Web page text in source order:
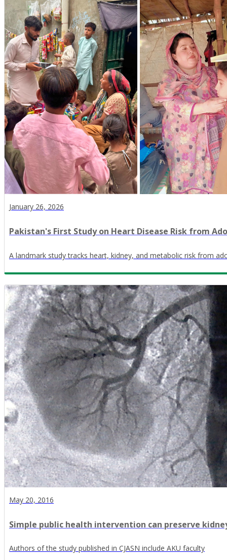
January 26, 2026
Pakistan's First Study on Heart Disease Risk from
A landmark study tracks heart, kidney, and metabolic risk from
May 20, 2016
Simple public health intervention can preserve
Authors of the study published in CJASN include AKU faculty